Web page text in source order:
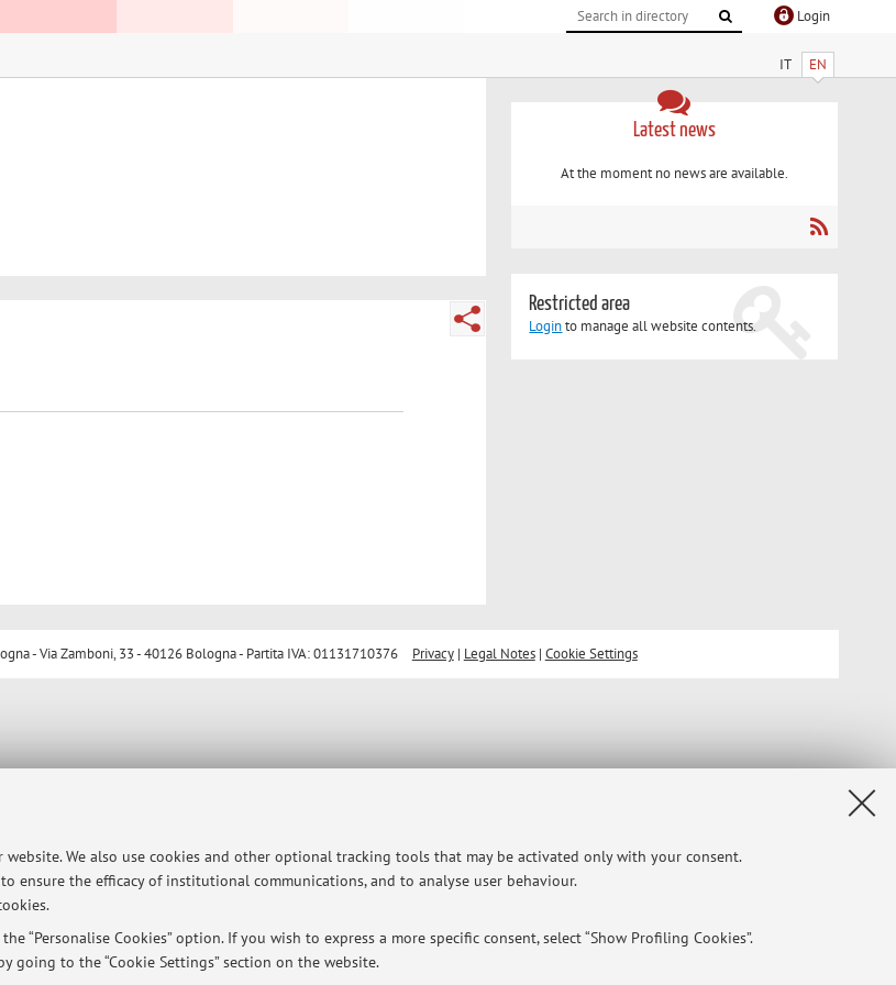
We also use cookies and other optional tracking tools that may be activated only with your consent.
ensure the efficacy of institutional communications, and to analyse user behaviour.
Cookies” option. If you wish to express a more specific consent, select “Show Profiling Cookies”.
going to the “Cookie Settings” section on the website.
Login
IT EN
Latest news
At the moment no news are available.
Restricted area
Loginto manage all website contents.
- Via Zamboni, 33 - 40126 Bologna - Partita IVA: 01131710376 Privacy| Legal Notes| Cookie Settings